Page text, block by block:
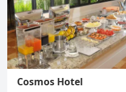
Cosmos Hotel